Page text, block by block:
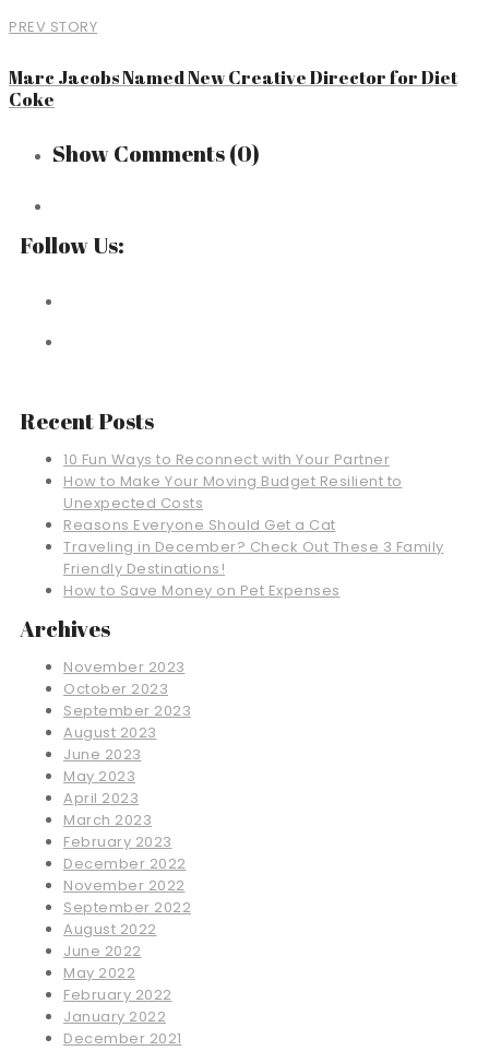
PREV STORY
Marc Jacobs Named New Creative Director for Diet
Coke
Show Comments(0)
Follow Us:
Recent Posts
10 Fun Ways to Reconnect with Your Partner
How to Make Your Moving Budget Resilient to
Unexpected Costs
Reasons Everyone Should Get a Cat
Traveling in December? Check Out These 3 Family
Friendly Destinations!
How to Save Money on Pet Expenses
Archives
November 2023
October 2023
September 2023
August 2023
June 2023
May 2023
April 2023
March 2023
February 2023
December 2022
November 2022
September 2022
August 2022
June 2022
May 2022
February 2022
January 2022
December 2021